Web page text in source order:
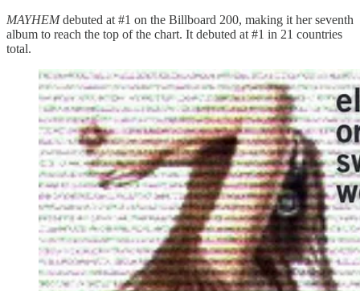
MAYHEMdebuted at #1 on the Billboard 200, making it her seventh
album to reach the top of the chart. It debuted at #1 in 21 countries
total.